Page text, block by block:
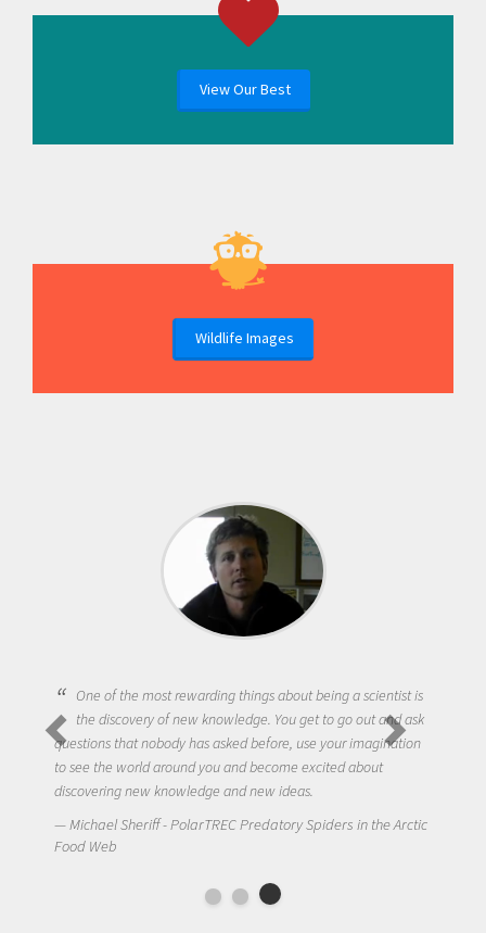
View Our Best
Wildlife Images
One of the most rewarding things about being a scientist is
the discovery of new knowledge. You get to go out and ask
questions that nobody has asked before, use your imagination
to see the world around you and become excited about
discovering new knowledge and new ideas.
Michael Sheriff - PolarTREC Predatory Spiders in the Arctic
Food Web